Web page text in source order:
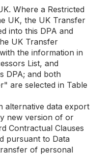
Where a Restricted
UK, the UK Transfer
into this DPA and
UK Transfer
the information in
List, and
DPA; and both
are selected in Table
alternative data export
new version of or
Contractual Clauses
pursuant to Data
of personal